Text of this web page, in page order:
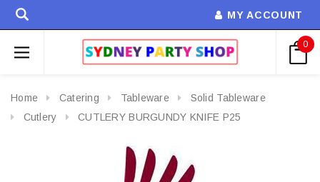
MY ACCOUNT
0
Home Catering Tableware
Solid Tableware
Cutlery
CUTLERY BURGUNDY KNIFE P25